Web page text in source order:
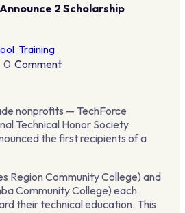
2 Scholarship
Training
0 Comment
nonprofits — TechForce
Technical Honor Society
the first recipients of a
Region Community College) and
Community College) each
their technical education. This